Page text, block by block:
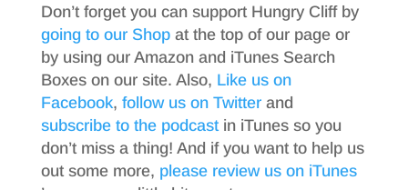
Don’t forget you can support Hungry Cliff by
going to our Shopat the top of our page or
by using our Amazon and iTunes Search
Boxes on our site. Also, Like us on
Facebook, follow us on Twitterand
subscribe to the podcastin iTunes so you
don’t miss a thing! And if you want to help us
out some more, please review us on iTunes